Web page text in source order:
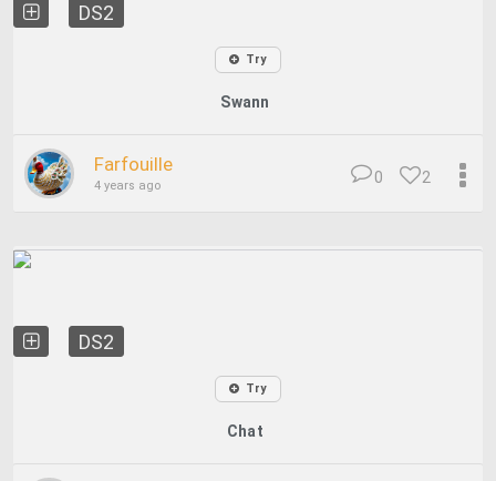
DS2
Try
Swann
Farfouille
4 years ago 2
0
DS2
Try
Chat